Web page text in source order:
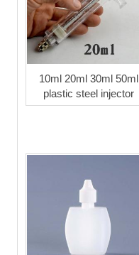
10ml 20ml 30ml 50ml
plastic steel injector